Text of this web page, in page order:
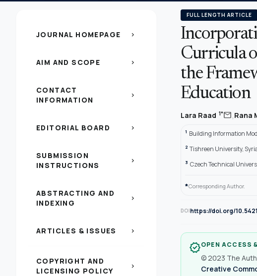
JOURNAL HOMEPAGE chevron_right
AIM AND SCOPE chevron_right
CONTACT
INFORMATION
chevron_right
EDITORIAL BOARD chevron_right
SUBMISSION
INSTRUCTIONS
chevron_right
ABSTRACTING AND
INDEXING
chevron_right
ARTICLES & ISSUES chevron_right
COPYRIGHT AND
LICENSING POLICY
chevron_right
FULL LENGTH ARTICLE
Curricula
the
Education
Lara Raad 1*mail,Rana
1 Building Information
2 Tishreen University,
3 Czech Technical
*Corresponding Author.
DOIhttps://doi.org/
verifiedOPEN ACCESS
© 2023 The
Creative